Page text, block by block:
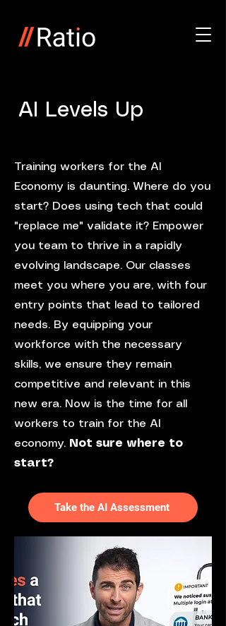
AI Levels Up
Training workers for the AI
Economy is daunting. Where do you
start? Does using tech that could
"replace me" validate it? Empower
you team to thrive in a rapidly
evolving landscape. Our classes
meet you where you are, with four
entry points that lead to tailored
needs. By equipping your
workforce with the necessary
skills, we ensure they remain
competitive and relevant in this
new era. Now is the time for all
workers to train for the AI
economy. Not sure where to
start?
Take the AI Assessment